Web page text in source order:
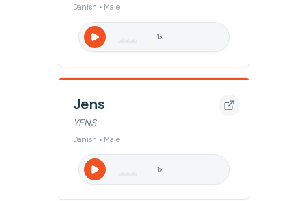
Danish • Male
1x
Jens
YENS
Danish • Male
1x